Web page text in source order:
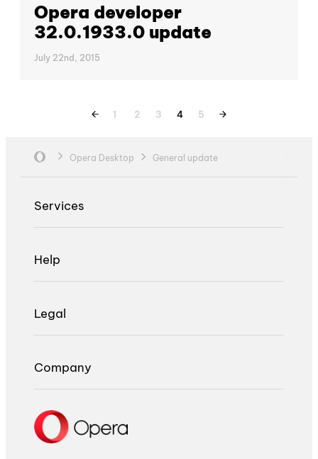
Opera developer
32.0.1933.0 update
July 22nd, 2015
1 2 3 4 5
Opera Desktop General update
Services
Help
Legal
Company